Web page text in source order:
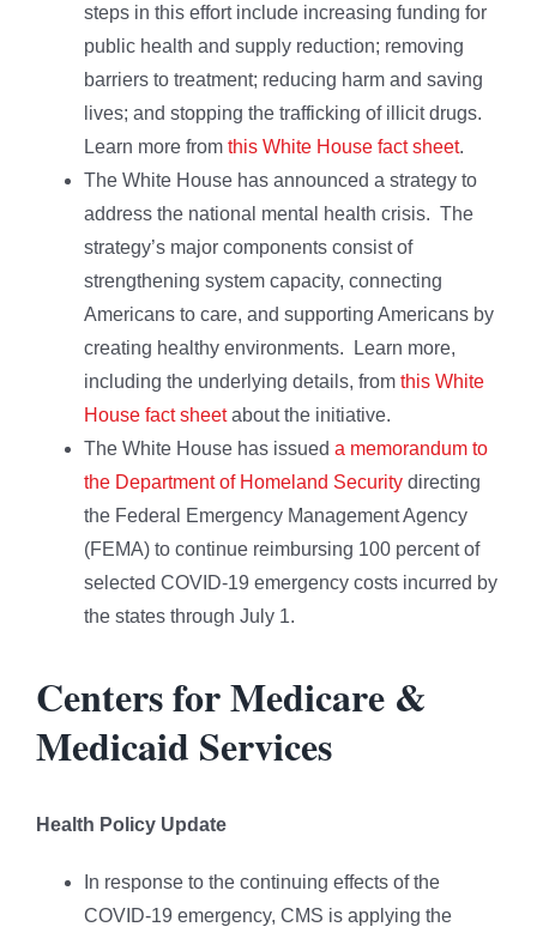
steps in this effort include increasing funding for
public health and supply reduction; removing
barriers to treatment; reducing harm and saving
lives; and stopping the trafficking of illicit drugs.
Learn more from this White House fact sheet.
The White House has announced a strategy to
address the national mental health crisis. The
strategy’s major components consist of
strengthening system capacity, connecting
Americans to care, and supporting Americans by
creating healthy environments. Learn more,
including the underlying details, from this White
House fact sheetabout the initiative.
The White House has issued a memorandum to
the Department of Homeland Security directing
the Federal Emergency Management Agency
(FEMA) to continue reimbursing 100 percent of
selected COVID-19 emergency costs incurred by
the states through July 1.
Centers for Medicare &
Medicaid Services
Health Policy Update
In response to the continuing effects of the
COVID-19 emergency, CMS is applying the